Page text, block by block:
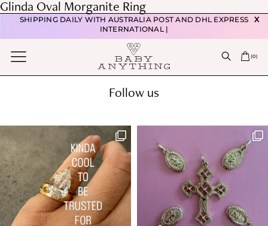
FREE DOMESTIC POSTAGE WITH ORDERS OVER $350 |
SHIPPING DAILY WITH AUSTRALIA POST AND DHL EXPRESS
INTERNATIONAL |
X
(0)
Glinda Oval Morganite Ring
Post
navigation
Previous post
Melody Pink Spinel & Diamond Ring
Next post
Mythic Round Ceylon Sapphire Ring
Follow us